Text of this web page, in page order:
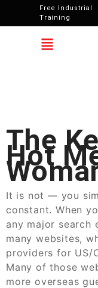
Free Industrial
Training
The
Hot
It is not — you
constant. When
any major search
many websites,
providers for US/
Many of those
more overseas